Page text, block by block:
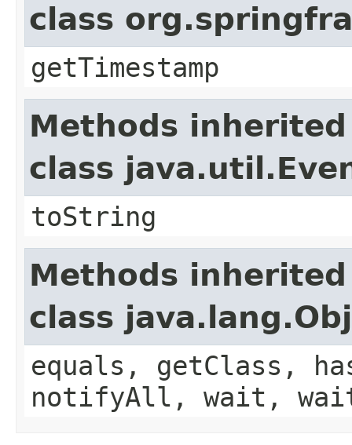
class
getTimestamp
Methods
class
toString
Methods
class
equals, getClass,
notifyAll, wait,